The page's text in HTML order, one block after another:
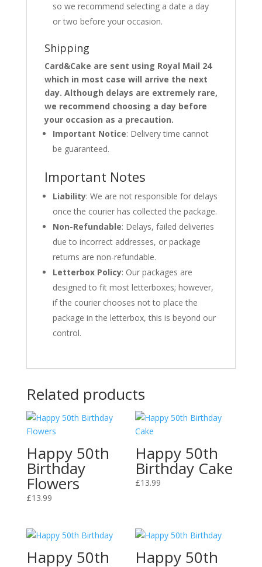
so we recommend selecting a date a day
or two before your occasion.
Shipping
Card&Cake are sent using Royal Mail 24
which in most case will arrive the next
day. Although delays are extremely rare,
we recommend choosing a day before
your occasion as a precaution.
Important Notice: Delivery time cannot
be guaranteed.
Important Notes
Liability: We are not responsible for delays
once the courier has collected the package.
Non-Refundable: Delays, failed deliveries
due to incorrect addresses, or package
returns are non-refundable.
Letterbox Policy: Our packages are
designed to fit most letterboxes; however,
if the courier chooses not to place the
package in the letterbox, this is beyond our
control.
Related products
Happy 50th
Birthday
Flowers
£13.99
Happy 50th
Birthday Cake
£13.99
Happy 50th Happy 50th